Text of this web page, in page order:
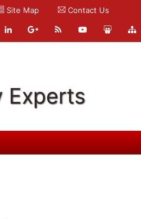
Site Map Contact Us
Experts